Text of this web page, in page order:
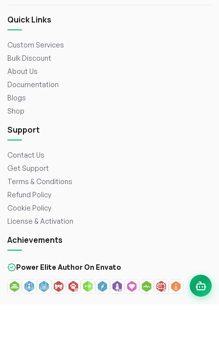
Quick Links
Custom Services
Bulk Discount
About Us
Documentation
Blogs
Shop
Support
Contact Us
Get Support
Terms & Conditions
Refund Policy
Cookie Policy
License & Activation
Achievements
Power Elite Author On Envato